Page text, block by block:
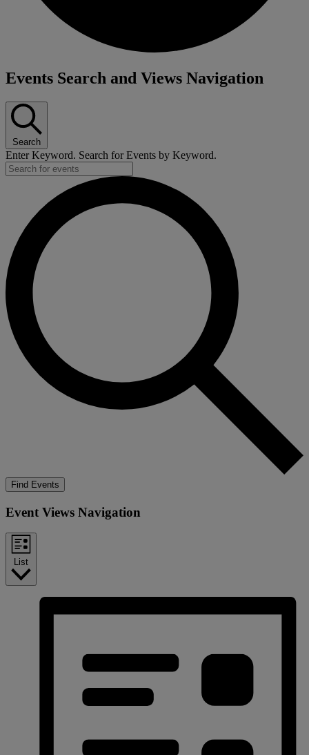
Events
Events Search and Views Navigation
Search
Enter Keyword. Search for Events by Keyword.
Find Events
Event Views Navigation
List